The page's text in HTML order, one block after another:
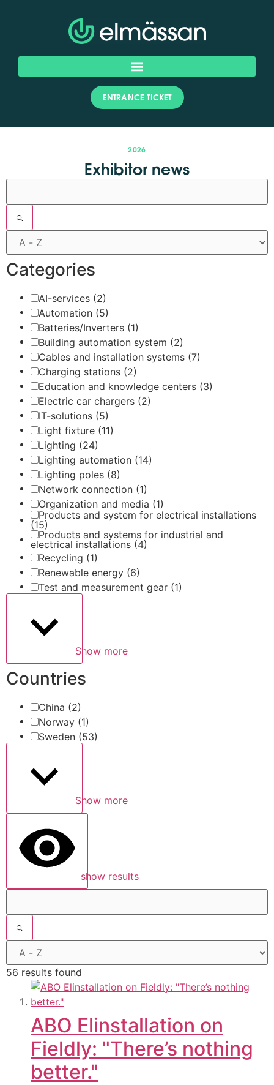
ENTRANCE TICKET
2026
Exhibitor news
Categories
AI-services (2)
Automation (5)
Batteries/Inverters (1)
Building automation system (2)
Cables and installation systems (7)
Charging stations (2)
Education and knowledge centers (3)
Electric car chargers (2)
IT-solutions (5)
Light fixture (11)
Lighting (24)
Lighting automation (14)
Lighting poles (8)
Network connection (1)
Organization and media (1)
Products and system for electrical installations
(15)
Products and systems for industrial and
electrical installations (4)
Recycling (1)
Renewable energy (6)
Test and measurement gear (1)
Show more
Countries
China (2)
Norway (1)
Sweden (53)
Show more
show results
56 results found
ABO Elinstallation on
Fieldly: "There’s nothing
better."